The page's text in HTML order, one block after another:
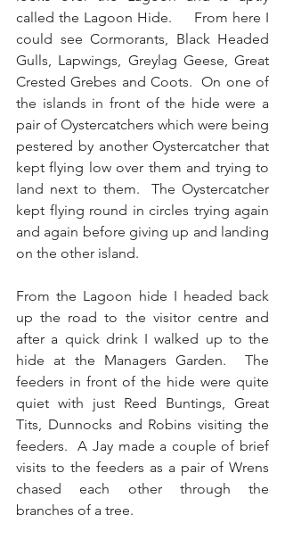
called the Lagoon Hide.     From here I
could see Cormorants, Black Headed
Gulls, Lapwings, Greylag Geese, Great
Crested Grebes and Coots.  On one of
the islands in front of the hide were a
pair of Oystercatchers which were being
pestered by another Oystercatcher that
kept flying low over them and trying to
land next to them.  The Oystercatcher
kept flying round in circles trying again
and again before giving up and landing
on the other island.
From the Lagoon hide I headed back
up the road to the visitor centre and
after a quick drink I walked up to the
hide at the Managers Garden.  The
feeders in front of the hide were quite
quiet with just Reed Buntings, Great
Tits, Dunnocks and Robins visiting the
feeders.  A Jay made a couple of brief
visits to the feeders as a pair of Wrens
chased each other through the
branches of a tree.